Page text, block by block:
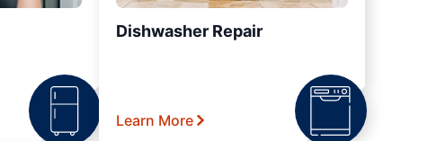
Dishwasher Repair
Learn More